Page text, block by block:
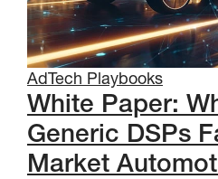
AdTech Playbooks
White Paper:
Generic DSPs
Market